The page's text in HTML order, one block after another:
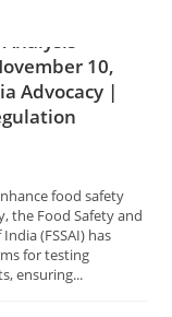
food safety
the Food Safety and
(FSSAI) has
for testing
ensuring...
to
by
Syrup